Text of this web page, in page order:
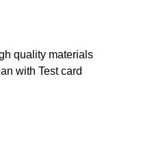
quality materials
with Test card